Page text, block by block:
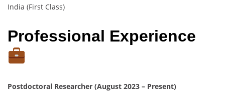
India (First Class)
Professional Experience
Postdoctoral Researcher (August 2023 – Present)